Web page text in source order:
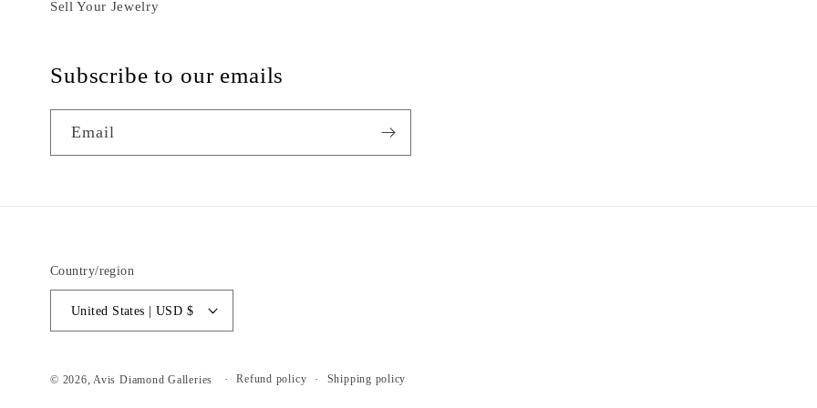
Sell Your Jewelry
Subscribe to our emails
Email
Country/region
United States | USD $
© 2026,Avis Diamond Galleries Refund policy Shipping policy